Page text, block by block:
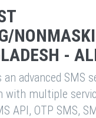
-
an advanced SMS
with multiple
API, OTP SMS,